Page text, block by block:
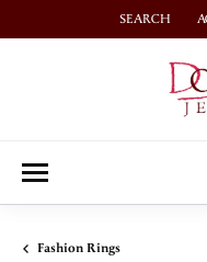
SEARCH
TOGGLE
Fashion Rings